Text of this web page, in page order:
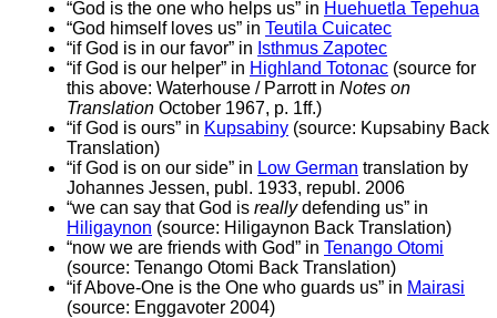
“God is the one who helps us” in Huehuetla Tepehua
“God himself loves us” in Teutila Cuicatec
“if God is in our favor” in Isthmus Zapotec
“if God is our helper” in Highland Totonac (source for
this above: Waterhouse / Parrott in Notes on
Translation October 1967, p. 1ff.)
“if God is ours” in Kupsabiny (source: Kupsabiny Back
Translation)
“if God is on our side” in Low German translation by
Johannes Jessen, publ. 1933, republ. 2006
“we can say that God is reallydefending us” in
Hiligaynon (source: Hiligaynon Back Translation)
“now we are friends with God” in Tenango Otomi
(source: Tenango Otomi Back Translation)
“if Above-One is the One who guards us” in Mairasi
(source: Enggavoter 2004)